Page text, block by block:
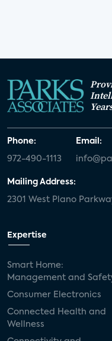
Phone:
972-490-1113
Email:
Mailing Address:
2301 West Plano
Expertise
Smart Home:
Management and
Consumer Electronics
Connected Health and
Wellness